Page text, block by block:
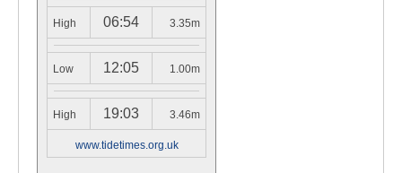
High 06:54 3.35m
Low 12:05 1.00m
High 19:03 3.46m
www.tidetimes.org.uk